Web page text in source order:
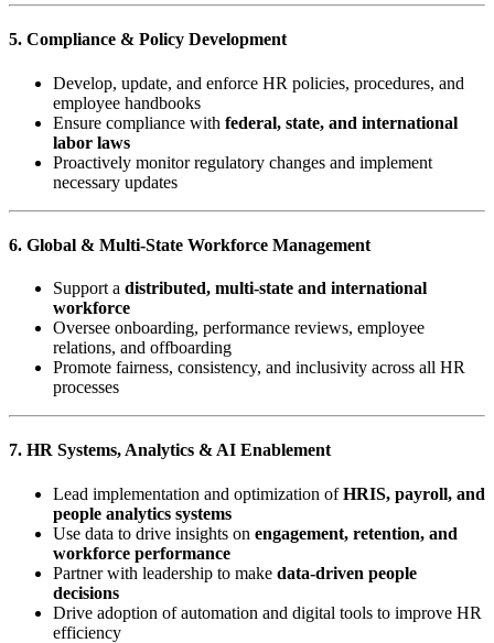
5. Compliance & Policy Development
Develop, update, and enforce HR policies, procedures, and
employee handbooks
Ensure compliance with federal, state, and international
labor laws
Proactively monitor regulatory changes and implement
necessary updates
6. Global & Multi-State Workforce Management
Support a distributed, multi-state and international
workforce
Oversee onboarding, performance reviews, employee
relations, and offboarding
Promote fairness, consistency, and inclusivity across all HR
processes
7. HR Systems, Analytics & AI Enablement
Lead implementation and optimization ofHRIS, payroll, and
people analytics systems
Use data to drive insights on engagement, retention, and
workforce performance
Partner with leadership to make data-driven people
decisions
Drive adoption of automation and digital tools to improve HR
efficiency